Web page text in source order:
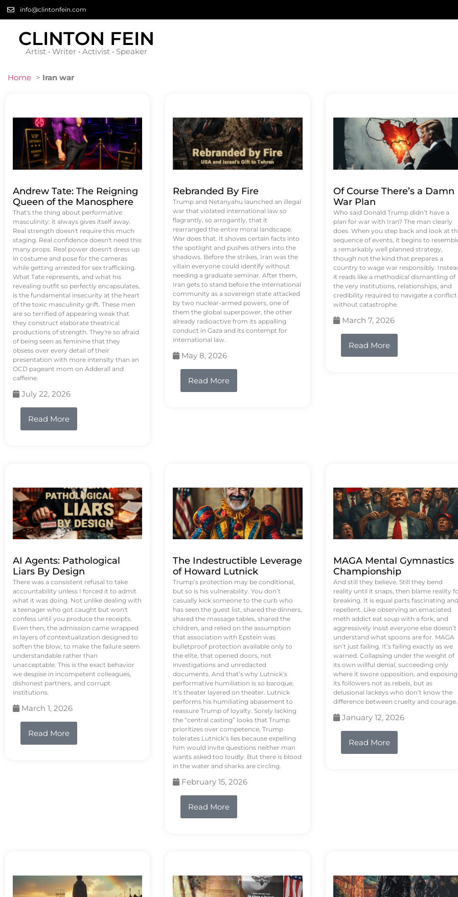
info@clintonfein.com
CLINTON FEIN
Artist • Writer • Activist • Speaker
Home > Iran war
Andrew Tate: The Reigning
Queen of the Manosphere
That's the thing about performative
masculinity: it always gives itself away.
Real strength doesn't require this much
staging. Real confidence doesn't need this
many props. Real power doesn't dress up
in costume and pose for the cameras
while getting arrested for sex trafficking.
What Tate represents, and what his
revealing outfit so perfectly encapsulates,
is the fundamental insecurity at the heart
of the toxic masculinity grift. These men
are so terrified of appearing weak that
they construct elaborate theatrical
productions of strength. They're so afraid
of being seen as feminine that they
obsess over every detail of their
presentation with more intensity than an
OCD pageant mom on Adderall and
caffeine.
July 22, 2026
Read More
Rebranded By Fire
Trump and Netanyahu launched an illegal
war that violated international law so
flagrantly, so arrogantly, that it
rearranged the entire moral landscape.
War does that. It shoves certain facts into
the spotlight and pushes others into the
shadows. Before the strikes, Iran was the
villain everyone could identify without
needing a graduate seminar. After them,
Iran gets to stand before the international
community as a sovereign state attacked
by two nuclear-armed powers, one of
them the global superpower, the other
already radioactive from its appalling
conduct in Gaza and its contempt for
international law.
May 8, 2026
Read More
Of Course There’s a Damn
War Plan
Who said Donald Trump didn’t have a
plan for war with Iran? The man clearly
does. When you step back and look at
sequence of events, it begins to
a remarkably well planned strategy,
though not the kind that prepares a
country to wage war responsibly.
it reads like a methodical dismantling of
the very institutions, relationships, and
credibility required to navigate a conflict
without catastrophe.
March 7, 2026
Read More
AI Agents: Pathological
Liars By Design
There was a consistent refusal to take
accountability unless I forced it to admit
what it was doing. Not unlike dealing with
a teenager who got caught but won't
confess until you produce the receipts.
Even then, the admission came wrapped
in layers of contextualization designed to
soften the blow, to make the failure seem
understandable rather than
unacceptable. This is the exact behavior
we despise in incompetent colleagues,
dishonest partners, and corrupt
institutions.
March 1, 2026
Read More
The Indestructible Leverage
of Howard Lutnick
Trump’s protection may be conditional,
but so is his vulnerability. You don’t
casually kick someone to the curb who
has seen the guest list, shared the dinners,
shared the massage tables, shared the
children, and relied on the assumption
that association with Epstein was
bulletproof protection available only to
the elite, that opened doors, not
investigations and unredacted
documents. And that’s why Lutnick’s
performative humiliation is so baroque.
It’s theater layered on theater. Lutnick
performs his humiliating abasement to
reassure Trump of loyalty. Sorely lacking
the “central casting” looks that Trump
prioritizes over competence, Trump
tolerates Lutnick’s lies because expelling
him would invite questions neither man
wants asked too loudly. But there is blood
in the water and sharks are circling.
February 15, 2026
Read More
MAGA Mental Gymnastics
Championship
And still they believe. Still they bend
reality until it snaps, then blame reality
breaking. It is equal parts fascinating and
repellent. Like observing an emaciated
meth addict eat soup with a fork, and
aggressively insist everyone else doesn’t
understand what spoons are for. MAGA
isn’t just failing. It’s failing exactly as we
warned. Collapsing under the weight of
its own willful denial, succeeding only
where it swore opposition, and exposing
its followers not as rebels, but as
delusional lackeys who don’t know the
difference between cruelty and courage.
January 12, 2026
Read More